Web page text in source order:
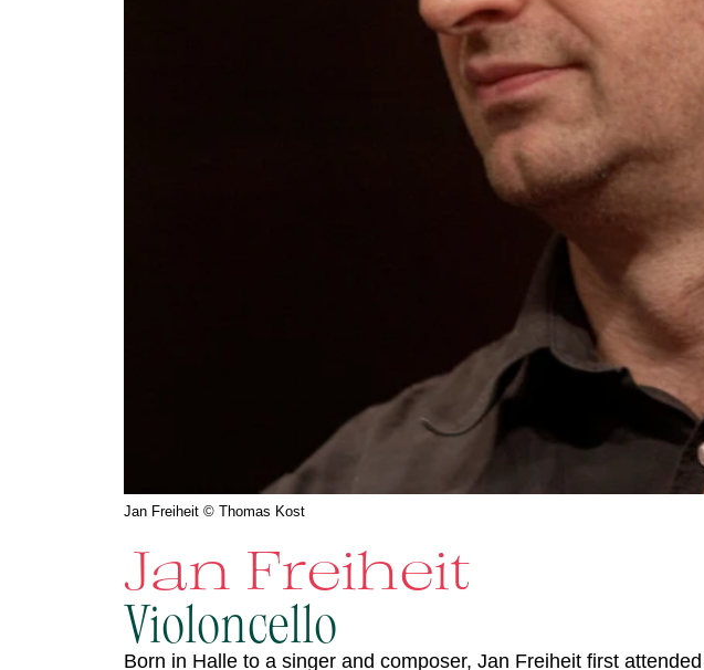
Jan Freiheit © Thomas Kost
Jan Freiheit
Violoncello
Born in Halle to a singer and composer, Jan Freiheit first